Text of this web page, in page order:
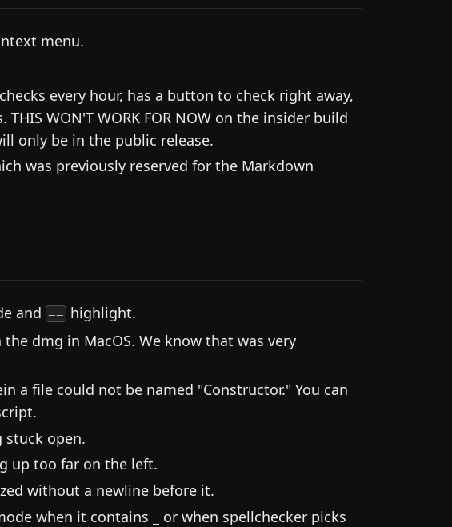
menu.
every hour, has a button to check right away,
WON'T WORK FOR NOW on the insider build
only be in the public release.
was previously reserved for the Markdown
and == highlight.
dmg in MacOS. We know that was very
a file could not be named "Constructor." You can
open.
up too far on the left.
without a newline before it.
when it contains _ or when spellchecker picks